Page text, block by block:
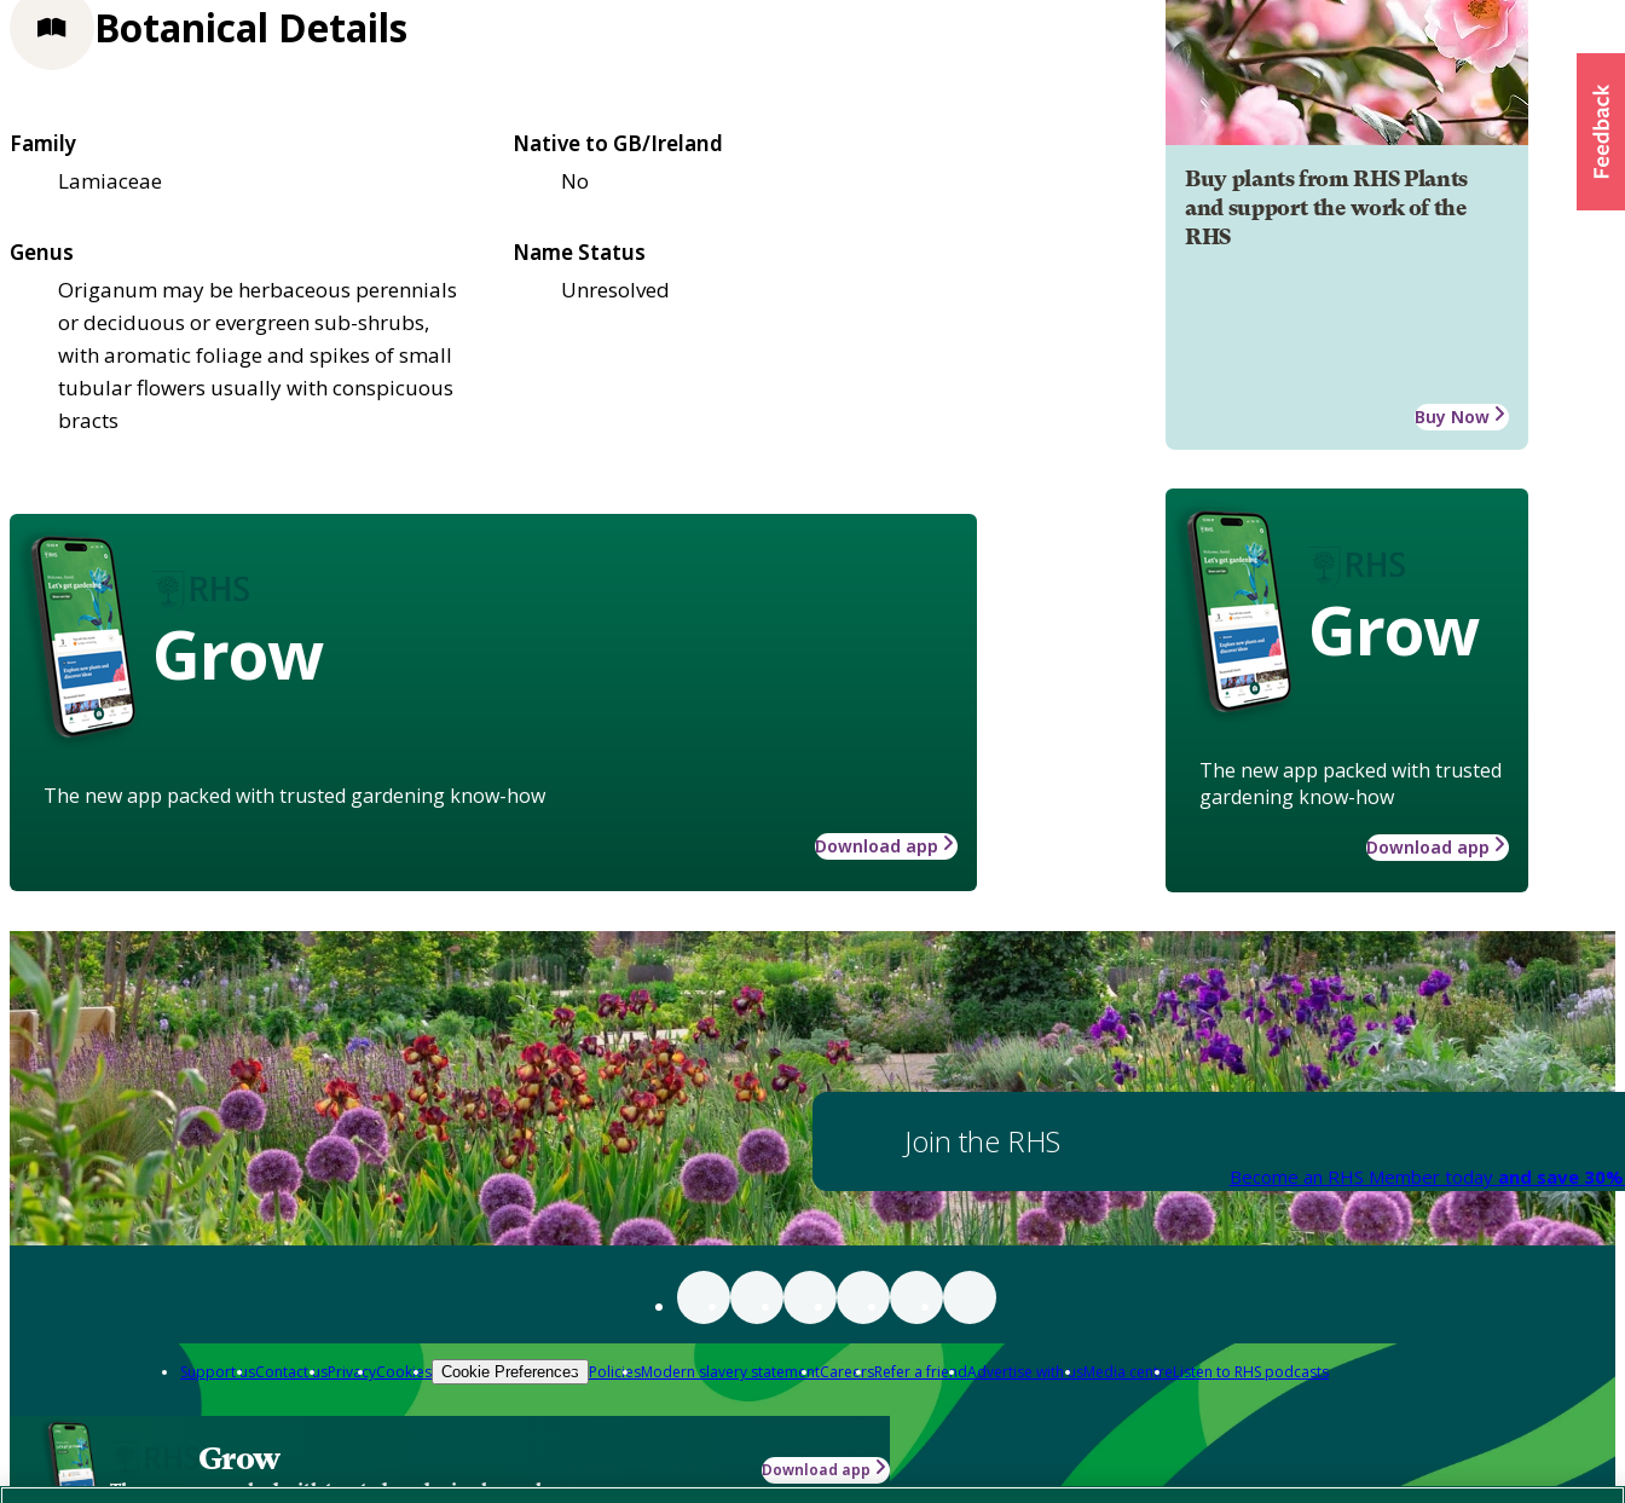
Buy plants from RHS Plants
and support the work of the
RHS
Buy Now
Grow
The new app packed with trusted
gardening know-how
Download app
Botanical Details
Family
Lamiaceae
Native to GB/Ireland
No
Genus
Origanum may be herbaceous perennials
or deciduous or evergreen sub-shrubs,
with aromatic foliage and spikes of small
tubular flowers usually with conspicuous
bracts
Name Status
Unresolved
Grow
The new app packed with trusted gardening know-how
Download app
Join the RHS
Become an RHS Member today and save
Support usContact usPrivacyCookies Cookie Preferences PoliciesModern slavery statementCareersRefer a friendAdvertise with usMedia centreListen to RHS podcasts
Grow
The new app packed with trusted gardening know-how
Download app